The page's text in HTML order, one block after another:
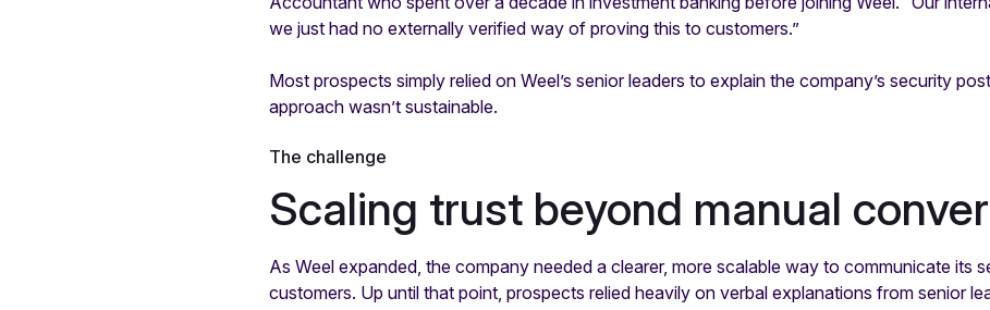
we just had no externally verified way of proving this to customers.”
Most prospects simply relied on Weel’s senior leaders to explain the company’s security
approach wasn’t sustainable.
The challenge
Scaling trust beyond manual
As Weel expanded, the company needed a clearer, more scalable way to communicate its
customers. Up until that point, prospects relied heavily on verbal explanations from senior